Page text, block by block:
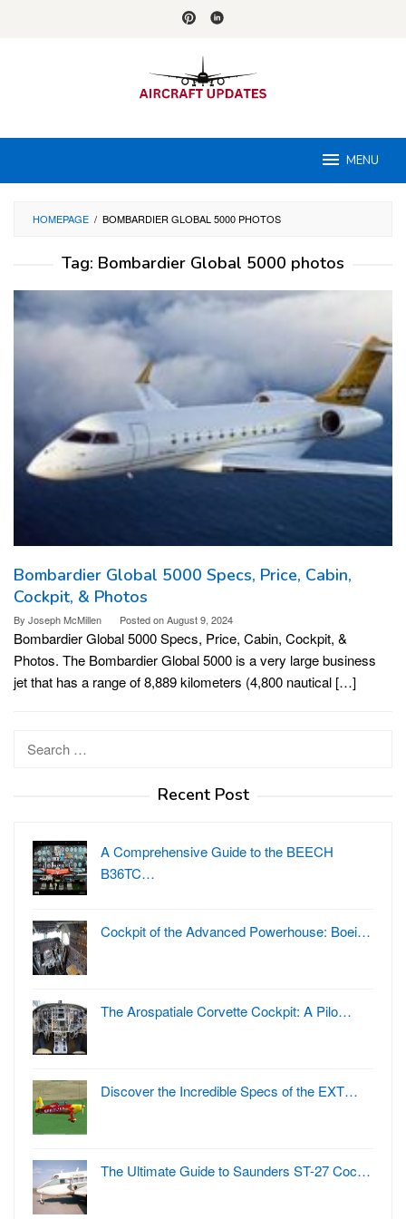
MENU
HOMEPAGE / BOMBARDIER GLOBAL 5000 PHOTOS
Tag: Bombardier Global 5000 photos
Bombardier Global 5000 Specs, Price, Cabin,
Cockpit, & Photos
By Joseph McMillen Posted onAugust 9, 2024
Bombardier Global 5000 Specs, Price, Cabin, Cockpit, &
Photos. The Bombardier Global 5000 is a very large business
jet that has a range of 8,889 kilometers (4,800 nautical […]
Recent Post
A Comprehensive Guide to the BEECH
B36TC…
Cockpit of the Advanced Powerhouse: Boei…
The Arospatiale Corvette Cockpit: A Pilo…
Discover the Incredible Specs of the EXT…
The Ultimate Guide to Saunders ST-27 Coc…